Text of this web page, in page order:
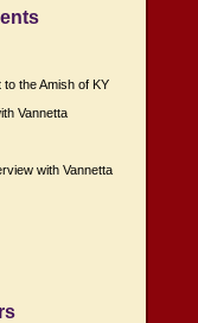
to the Amish of KY
Vannetta
with Vannetta